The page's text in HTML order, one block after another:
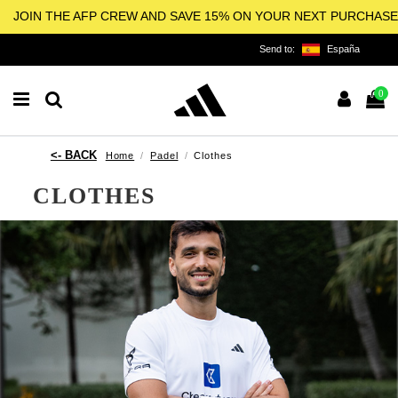
JOIN THE AFP CREW AND SAVE 15% ON YOUR NEXT PURCHASE
Send to: España
0
Home Padel Clothes
CLOTHES